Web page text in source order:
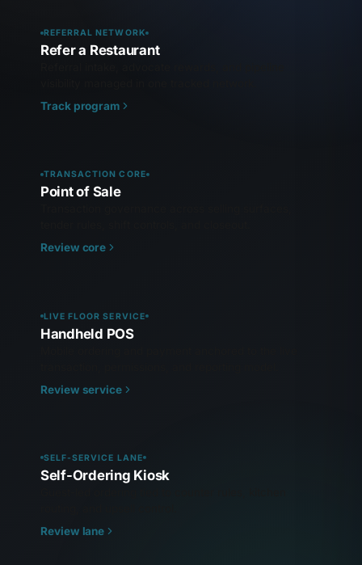
REFERRAL NETWORK
Refer a Restaurant
Track program
TRANSACTION CORE
Point of Sale
Review core
LIVE FLOOR SERVICE
Handheld POS
Review service
SELF-SERVICE LANE
Self-Ordering Kiosk
Review lane